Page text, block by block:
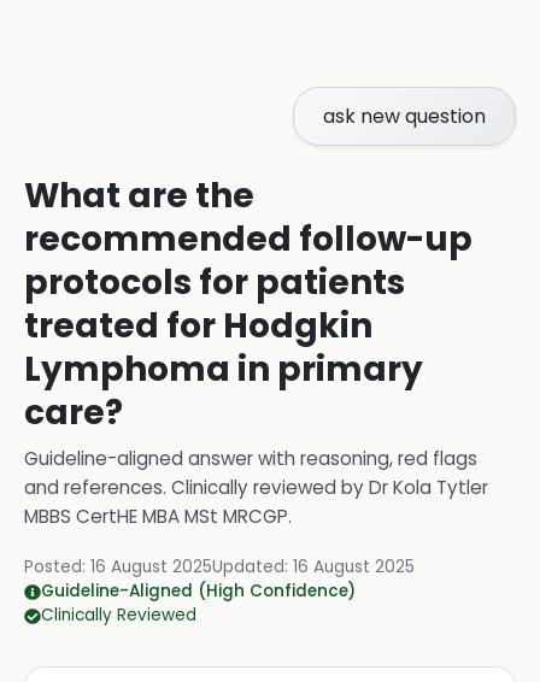
ask new question
What are the
recommended follow-up
protocols for patients
treated for Hodgkin
Lymphoma in primary
care?
Guideline-aligned answer with reasoning, red flags
and references. Clinically reviewed byDr Kola Tytler
MBBS CertHE MBA MSt MRCGP.
Posted: 16 August 2025Updated: 16 August 2025
Guideline-Aligned (High Confidence)
Clinically Reviewed